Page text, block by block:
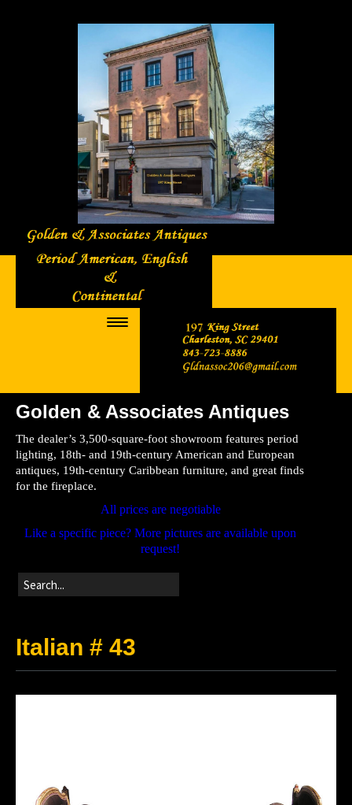
Home
Store
Directions
Golden & Associates Antiques
The dealer’s 3,500-square-foot showroom features period
lighting, 18th- and 19th-century American and European
antiques, 19th-century Caribbean furniture, and great finds
for the fireplace.
All prices are negotiable
Like a specific piece? More pictures are available upon
request!
Italian # 43